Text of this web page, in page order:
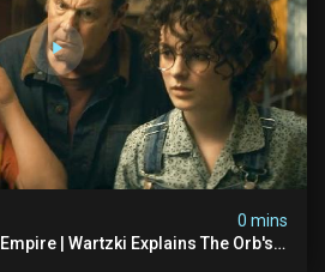
0 mins
| Wartzki Explains The Orb's